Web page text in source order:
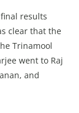
results
clear that the
Trinamool
went to Raj
and